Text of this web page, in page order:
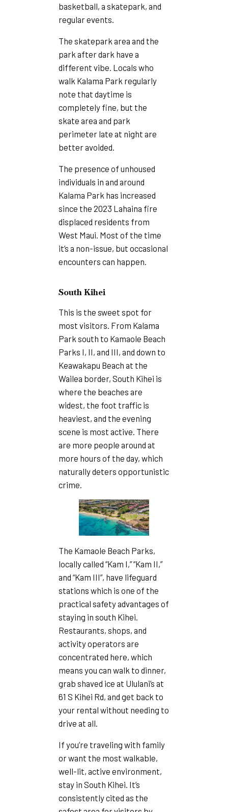
basketball, a skatepark, and
regular events.
The skatepark area and the
park after dark have a
different vibe. Locals who
walk Kalama Park regularly
note that daytime is
completely fine, but the
skate area and park
perimeter late at night are
better avoided.
The presence of unhoused
individuals in and around
Kalama Park has increased
since the 2023 Lahaina fire
displaced residents from
West Maui. Most of the time
it’s a non-issue, but occasional
encounters can happen.
South Kihei
This is the sweet spot for
most visitors. From Kalama
Park south to Kamaole Beach
Parks I, II, and III, and down to
Keawakapu Beach at the
Wailea border, South Kihei is
where the beaches are
widest, the foot traffic is
heaviest, and the evening
scene is most active. There
are more people around at
more hours of the day, which
naturally deters opportunistic
crime.
The Kamaole Beach Parks,
locally called “Kam I,” “Kam II,”
and “Kam III”, have lifeguard
stations which is one of the
practical safety advantages of
staying in south Kihei.
Restaurants, shops, and
activity operators are
concentrated here, which
means you can walk to dinner,
grab shaved ice at Ululani’s at
61 S Kihei Rd, and get back to
your rental without needing to
drive at all.
If you’re traveling with family
or want the most walkable,
well-lit, active environment,
stay in South Kihei. It’s
consistently cited as the